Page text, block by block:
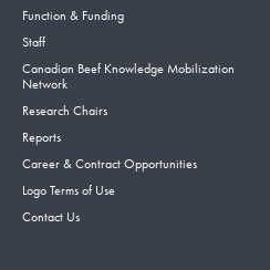
Function & Funding
Staff
Canadian Beef Knowledge Mobilization
Network
Research Chairs
Reports
Career & Contract Opportunities
Logo Terms of Use
Contact Us